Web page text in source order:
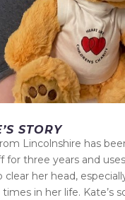
STORY
Lincolnshire has
for three years and
clear her head,
in her life. Kate’s